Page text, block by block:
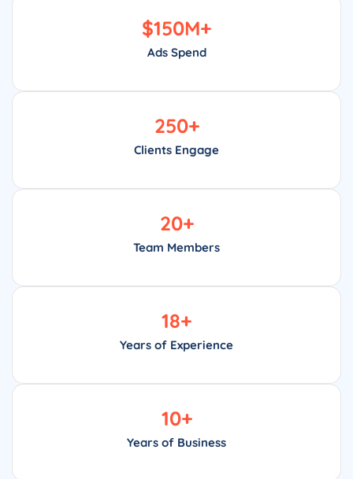
Ads Spend
$150M+
Clients Engage
250+
Team Members
20+
Years of Experience
18+
Years of Business
10+